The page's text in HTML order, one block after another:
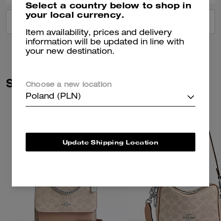
VIEW ALL REVIEWS
Similar Styles
Select a country below to shop in
your local currency.
Item availability, prices and delivery
information will be updated in line with
your new destination.
Choose a new location
Poland (PLN)
Update Shipping Location